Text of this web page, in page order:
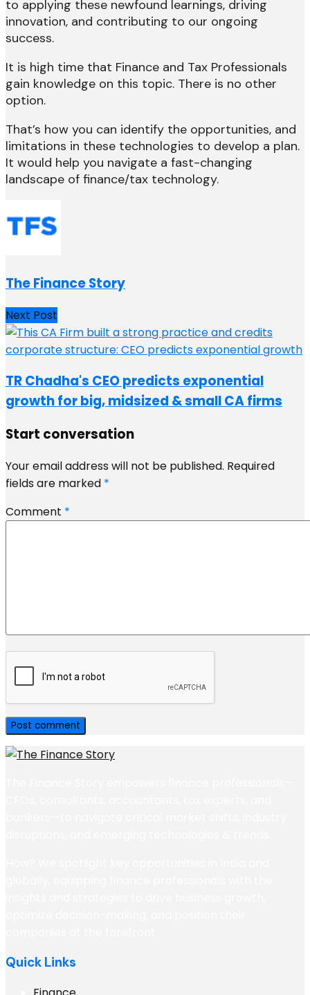
to applying these newfound learnings, driving
innovation, and contributing to our ongoing
success.
It is high time that Finance and Tax Professionals
gain knowledge on this topic. There is no other
option.
That’s how you can identify the opportunities, and
limitations in these technologies to develop a plan.
It would help you navigate a fast-changing
landscape of finance/tax technology.
The Finance Story
Next Post
TR Chadha's CEO predicts exponential
growth for big, midsized & small CA firms
Start conversation
Your email address will not be published. Required
fields are marked *
Comment *
Quick Links